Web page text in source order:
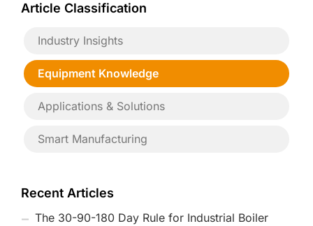
Article Classification
Industry Insights
Equipment Knowledge
Applications & Solutions
Smart Manufacturing
Recent Articles
The 30-90-180 Day Rule for Industrial Boiler